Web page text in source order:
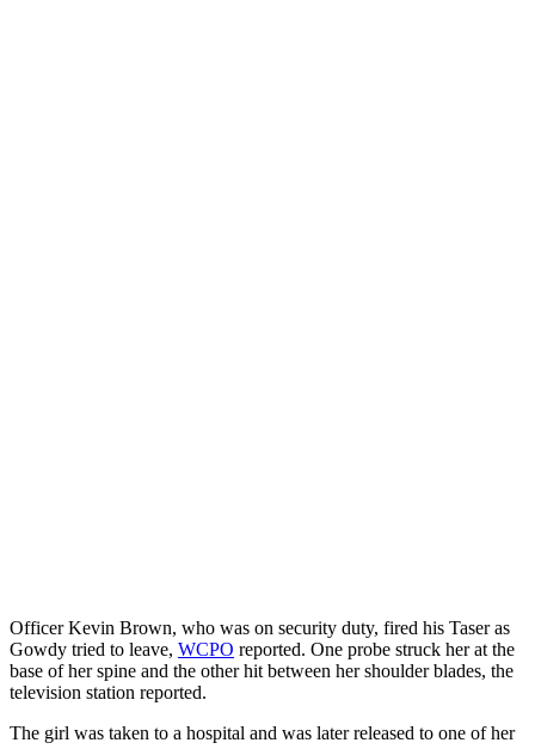
Officer Kevin Brown, who was on security duty, fired his Taser as
Gowdy tried to leave, WCPO reported. One probe struck her at the
base of her spine and the other hit between her shoulder blades, the
television station reported.
The girl was taken to a hospital and was later released to one of her